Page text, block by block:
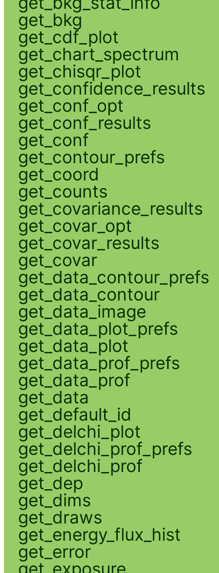
get_bkg
get_cdf_plot
get_chart_spectrum
get_chisqr_plot
get_confidence_results
get_conf_opt
get_conf_results
get_conf
get_contour_prefs
get_coord
get_counts
get_covariance_results
get_covar_opt
get_covar_results
get_covar
get_data_contour_prefs
get_data_contour
get_data_image
get_data_plot_prefs
get_data_plot
get_data_prof_prefs
get_data_prof
get_data
get_default_id
get_delchi_plot
get_delchi_prof_prefs
get_delchi_prof
get_dep
get_dims
get_draws
get_energy_flux_hist
get_error
get_exposure